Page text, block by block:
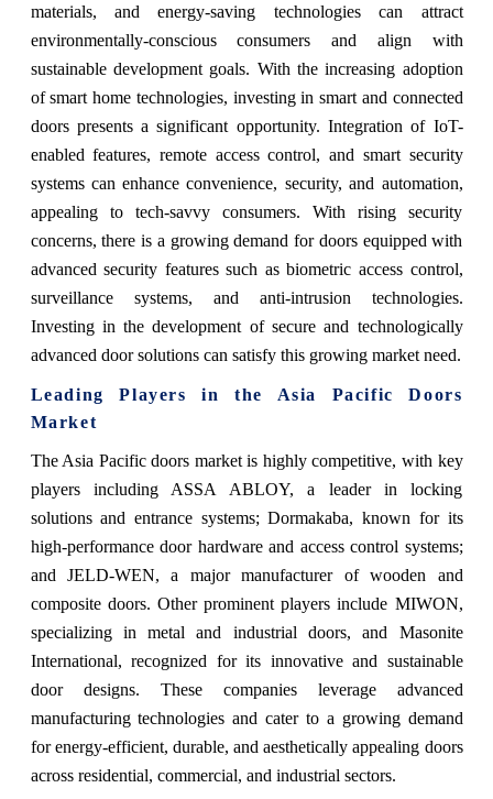
materials, and energy-saving technologies can attract
environmentally-conscious consumers and align with
sustainable development goals. With the increasing adoption
of smart home technologies, investing in smart and connected
doors presents a significant opportunity. Integration of IoT-
enabled features, remote access control, and smart security
systems can enhance convenience, security, and automation,
appealing to tech-savvy consumers. With rising security
concerns, there is a growing demand for doors equipped with
advanced security features such as biometric access control,
surveillance systems, and anti-intrusion technologies.
Investing in the development of secure and technologically
advanced door solutions can satisfy this growing market need.
Leading Players in the Asia Pacific Doors
Market
The Asia Pacific doors market is highly competitive, with key
players including ASSA ABLOY, a leader in locking
solutions and entrance systems; Dormakaba, known for its
high-performance door hardware and access control systems;
and JELD-WEN, a major manufacturer of wooden and
composite doors. Other prominent players include MIWON,
specializing in metal and industrial doors, and Masonite
International, recognized for its innovative and sustainable
door designs. These companies leverage advanced
manufacturing technologies and cater to a growing demand
for energy-efficient, durable, and aesthetically appealing doors
across residential, commercial, and industrial sectors.